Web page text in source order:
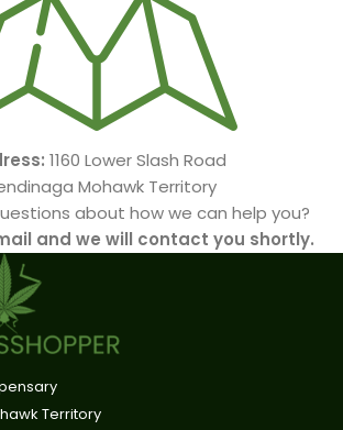
1160 Lower Slash Road
Mohawk Territory
about how we can help you?
and we will contact you shortly.
Territory